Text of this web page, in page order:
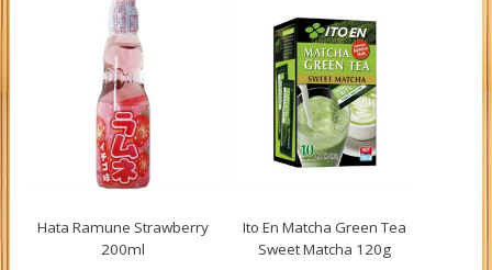
Hata Ramune Strawberry
200ml
Ito En Matcha Green Tea
Sweet Matcha 120g